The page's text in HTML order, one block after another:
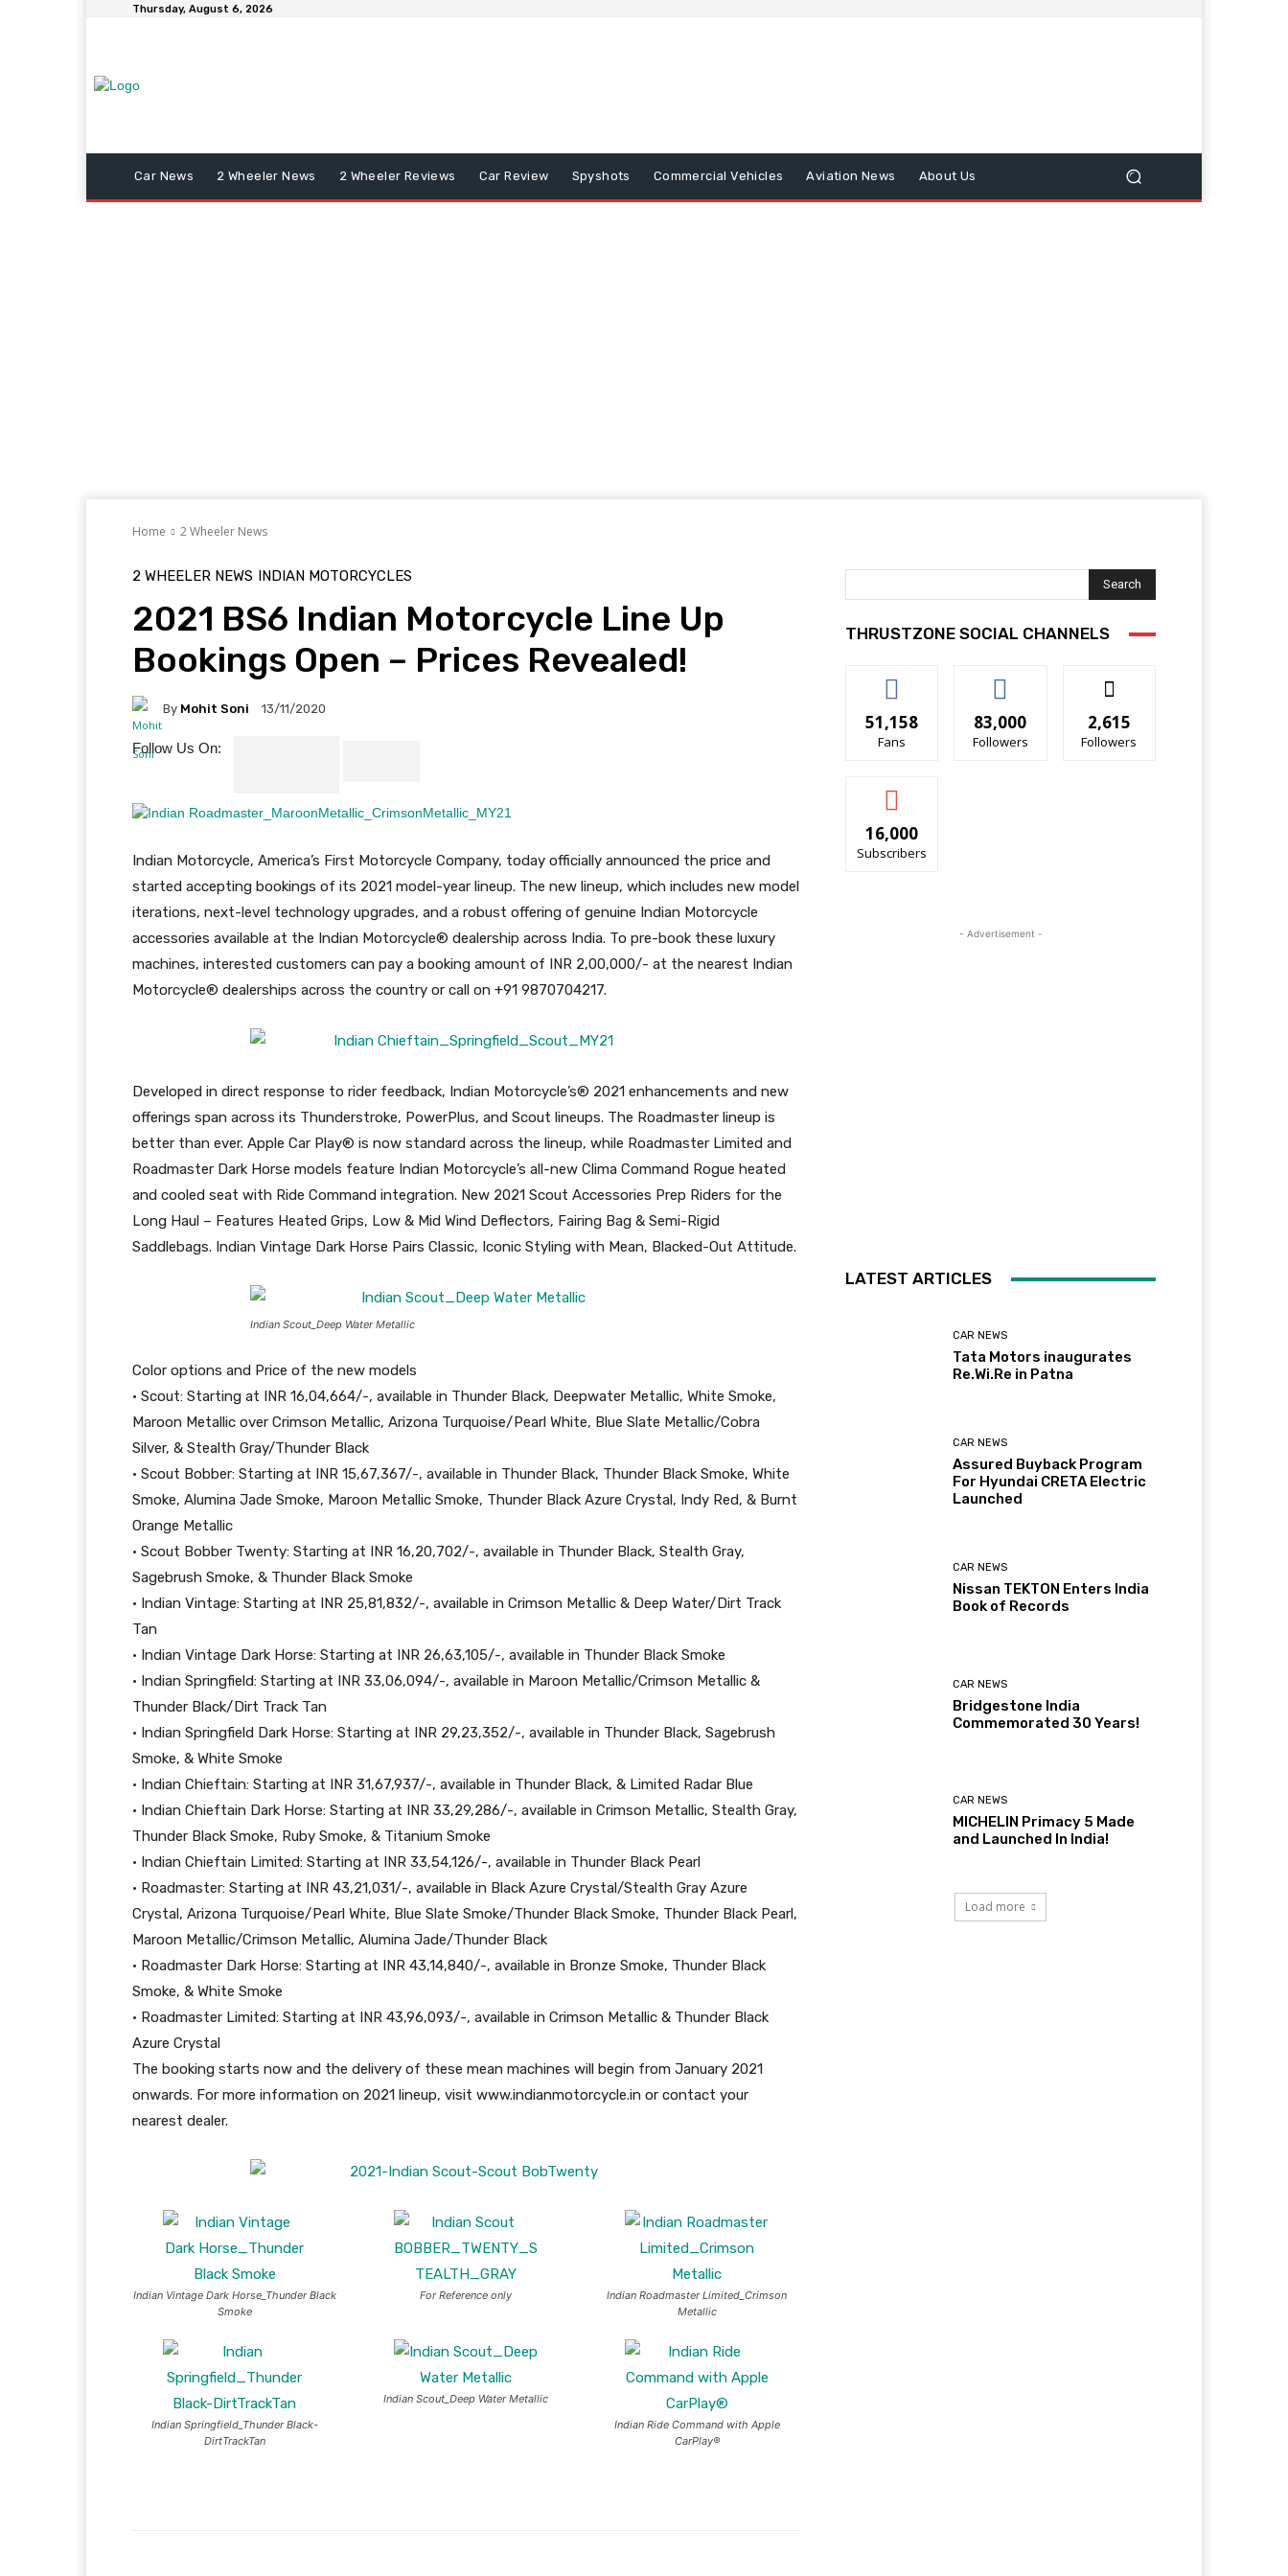
Thursday, August 6, 2026
Car News 2 Wheeler News 2 Wheeler Reviews Car Review Spyshots Commercial Vehicles Aviation News About Us
Home 2 Wheeler News
2 WHEELER NEWS INDIAN MOTORCYCLES
2021 BS6 Indian Motorcycle Line Up
Bookings Open – Prices Revealed!
By Mohit Soni 13/11/2020
Follow Us On:
Indian Motorcycle, America’s First Motorcycle Company, today officially announced the price and
started accepting bookings of its 2021 model-year lineup. The new lineup, which includes new model
iterations, next-level technology upgrades, and a robust offering of genuine Indian Motorcycle
accessories available at the Indian Motorcycle® dealership across India. To pre-book these luxury
machines, interested customers can pay a booking amount of INR 2,00,000/- at the nearest Indian
Motorcycle® dealerships across the country or call on +91 9870704217.
Developed in direct response to rider feedback, Indian Motorcycle’s® 2021 enhancements and new
offerings span across its Thunderstroke, PowerPlus, and Scout lineups. The Roadmaster lineup is
better than ever. Apple Car Play® is now standard across the lineup, while Roadmaster Limited and
Roadmaster Dark Horse models feature Indian Motorcycle’s all-new Clima Command Rogue heated
and cooled seat with Ride Command integration. New 2021 Scout Accessories Prep Riders for the
Long Haul – Features Heated Grips, Low & Mid Wind Deflectors, Fairing Bag & Semi-Rigid
Saddlebags. Indian Vintage Dark Horse Pairs Classic, Iconic Styling with Mean, Blacked-Out Attitude.
Indian Scout_Deep Water Metallic
Color options and Price of the new models
• Scout: Starting at INR 16,04,664/-, available in Thunder Black, Deepwater Metallic, White Smoke,
Maroon Metallic over Crimson Metallic, Arizona Turquoise/Pearl White, Blue Slate Metallic/Cobra
Silver, & Stealth Gray/Thunder Black
• Scout Bobber: Starting at INR 15,67,367/-, available in Thunder Black, Thunder Black Smoke, White
Smoke, Alumina Jade Smoke, Maroon Metallic Smoke, Thunder Black Azure Crystal, Indy Red, & Burnt
Orange Metallic
• Scout Bobber Twenty: Starting at INR 16,20,702/-, available in Thunder Black, Stealth Gray,
Sagebrush Smoke, & Thunder Black Smoke
• Indian Vintage: Starting at INR 25,81,832/-, available in Crimson Metallic & Deep Water/Dirt Track
Tan
• Indian Vintage Dark Horse: Starting at INR 26,63,105/-, available in Thunder Black Smoke
• Indian Springfield: Starting at INR 33,06,094/-, available in Maroon Metallic/Crimson Metallic &
Thunder Black/Dirt Track Tan
• Indian Springfield Dark Horse: Starting at INR 29,23,352/-, available in Thunder Black, Sagebrush
Smoke, & White Smoke
• Indian Chieftain: Starting at INR 31,67,937/-, available in Thunder Black, & Limited Radar Blue
• Indian Chieftain Dark Horse: Starting at INR 33,29,286/-, available in Crimson Metallic, Stealth Gray,
Thunder Black Smoke, Ruby Smoke, & Titanium Smoke
• Indian Chieftain Limited: Starting at INR 33,54,126/-, available in Thunder Black Pearl
• Roadmaster: Starting at INR 43,21,031/-, available in Black Azure Crystal/Stealth Gray Azure
Crystal, Arizona Turquoise/Pearl White, Blue Slate Smoke/Thunder Black Smoke, Thunder Black Pearl,
Maroon Metallic/Crimson Metallic, Alumina Jade/Thunder Black
• Roadmaster Dark Horse: Starting at INR 43,14,840/-, available in Bronze Smoke, Thunder Black
Smoke, & White Smoke
• Roadmaster Limited: Starting at INR 43,96,093/-, available in Crimson Metallic & Thunder Black
Azure Crystal
The booking starts now and the delivery of these mean machines will begin from January 2021
onwards. For more information on 2021 lineup, visit www.indianmotorcycle.in or contact your
nearest dealer.
Indian Vintage Dark Horse_Thunder Black
Smoke
For Reference only
Indian Roadmaster Limited_Crimson
Metallic
Indian Springfield_Thunder Black-
DirtTrackTan
Indian Scout_Deep Water Metallic
Indian Ride Command with Apple
CarPlay®
Search
THRUSTZONE SOCIAL CHANNELS
51,158
Fans
83,000
Followers
2,615
Followers
16,000
Subscribers
- Advertisement -
LATEST ARTICLES
CAR NEWS
Tata Motors inaugurates
Re.Wi.Re in Patna
CAR NEWS
Assured Buyback Program
For Hyundai CRETA Electric
Launched
CAR NEWS
Nissan TEKTON Enters India
Book of Records
CAR NEWS
Bridgestone India
Commemorated 30 Years!
CAR NEWS
MICHELIN Primacy 5 Made
and Launched In India!
Load more